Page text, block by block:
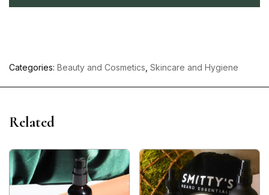
Categories: Beauty and Cosmetics Skincare and Hygiene
Related